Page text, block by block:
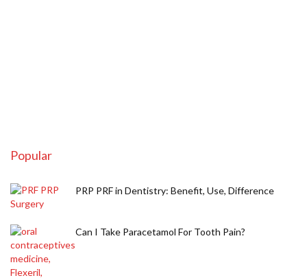
Popular
PRP PRF in Dentistry: Benefit, Use, Difference
Can I Take Paracetamol For Tooth Pain?